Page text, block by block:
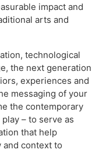
impact and
arts and
technological
the next generation
experiences and
messaging of your
the contemporary
– to serve as
that help
and context to